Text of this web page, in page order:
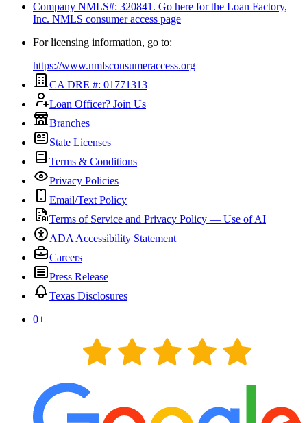
Company NMLS#: 320841. Go here for the Loan Factory,
Inc. NMLS consumer access page
For licensing information, go to:
https://www.nmlsconsumeraccess.org
CA DRE #: 01771313
Loan Officer? Join Us
Branches
State Licenses
Terms & Conditions
Privacy Policies
Email/Text Policy
Terms of Service and Privacy Policy — Use of AI
ADA Accessibility Statement
Careers
Press Release
Texas Disclosures
0+